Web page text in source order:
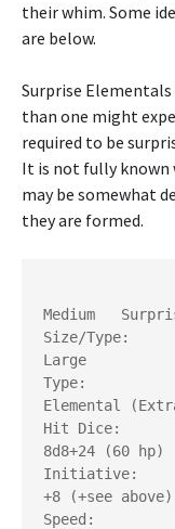
their whim. Some
are below.
Surprise Elementals
than one might
required to be
It is not fully
may be somewhat
they are formed.
Medium
Size/Type:
Large
Type:
Elemental
Hit Dice:
8d8+24 (60 hp)
Initiative:
+8 (+see above)
Speed: